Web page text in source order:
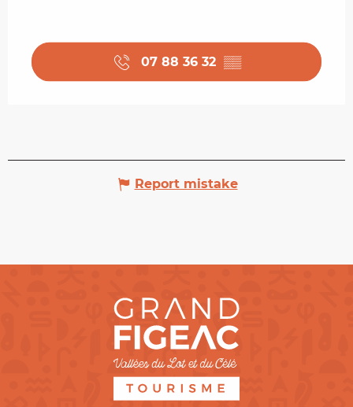
07 88 36 32 ▒▒
Report mistake